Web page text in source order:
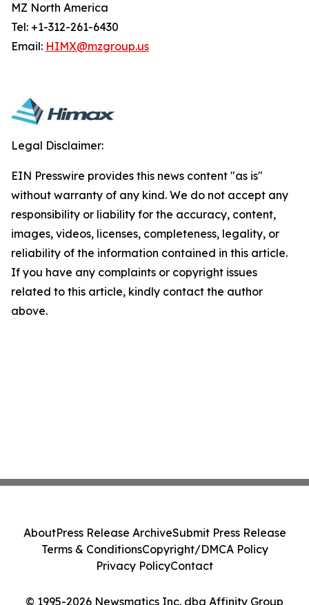
MZ North America
Tel: +1-312-261-6430
Email: HIMX@mzgroup.us
Legal Disclaimer:
EIN Presswire provides this news content "as is"
without warranty of any kind. We do not accept any
responsibility or liability for the accuracy, content,
images, videos, licenses, completeness, legality, or
reliability of the information contained in this article.
If you have any complaints or copyright issues
related to this article, kindly contact the author
above.
© 1995-2026 Newsmatics Inc. dba Affinity Group
AboutPress Release ArchiveSubmit Press Release
Terms & ConditionsCopyright/DMCA Policy
Privacy PolicyContact